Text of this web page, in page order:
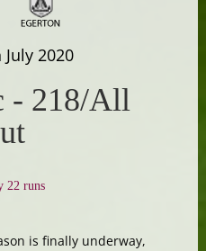
2020
- 218/All
22 runs
is finally underway,